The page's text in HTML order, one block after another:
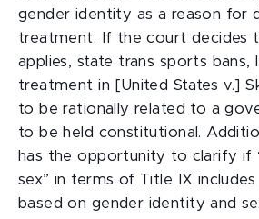
gender identity as a reason for
treatment. If the court decides
applies, state trans sports bans,
treatment in [United States v.]
to be rationally related to a
to be held constitutional.
has the opportunity to clarify if
sex” in terms of Title IX
based on gender identity and